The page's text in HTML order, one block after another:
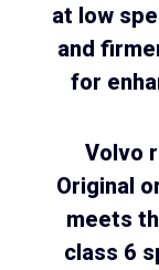
at low
and
for
Volvo
Original
meets
class 6